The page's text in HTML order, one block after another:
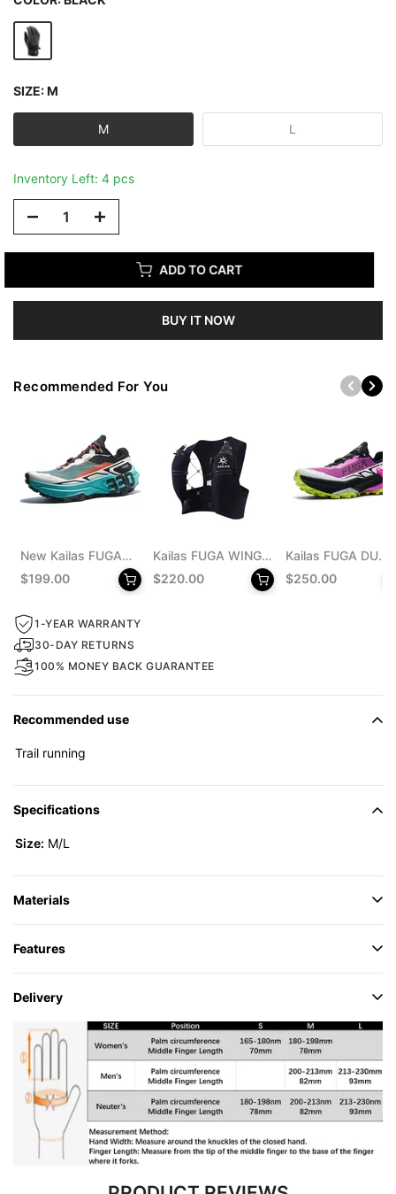
SIZE:M
M L
Inventory Left: 4 pcs
ADD TO CART
BUY IT NOW
Recommended For You
New Kailas FUGA
EX 330 Trail
Running Shoes
$199.00
Kailas FUGA WING
8 Trail Running Vest
Pack 8L Unisex
$220.00
Kailas FUGA DU
MONSTER Trail
Running Shoes
$250.00
1-YEAR WARRANTY
30-DAY RETURNS
100% MONEY BACK GUARANTEE
Recommended use
Trail running
Specifications
Size: M/L
Materials
Features
Delivery